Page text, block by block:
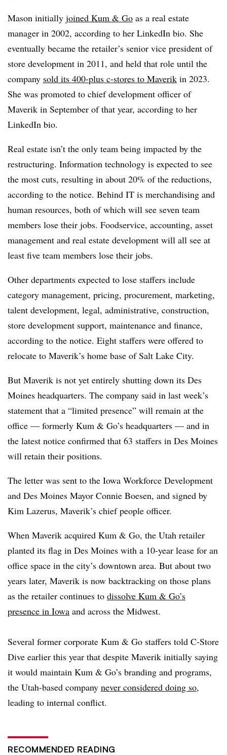
Mason initially joined Kum & Go as a real estate
manager in 2002, according to her LinkedIn bio. She
eventually became the retailer’s senior vice president of
store development in 2011, and held that role until the
company sold its 400-plus c-stores to Maverik in 2023.
She was promoted to chief development officer of
Maverik in September of that year, according to her
LinkedIn bio.
Real estate isn’t the only team being impacted by the
restructuring. Information technology is expected to see
the most cuts, resulting in about 20% of the reductions,
according to the notice. Behind IT is merchandising and
human resources, both of which will see seven team
members lose their jobs. Foodservice, accounting, asset
management and real estate development will all see at
least five team members lose their jobs.
Other departments expected to lose staffers include
category management, pricing, procurement, marketing,
talent development, legal, administrative, construction,
store development support, maintenance and finance,
according to the notice. Eight staffers were offered to
relocate to Maverik’s home base of Salt Lake City.
But Maverik is not yet entirely shutting down its Des
Moines headquarters. The company said in last week’s
statement that a “limited presence” will remain at the
office — formerly Kum & Go’s headquarters — and in
the latest notice confirmed that 63 staffers in Des Moines
will retain their positions.
The letter was sent to the Iowa Workforce Development
and Des Moines Mayor Connie Boesen, and signed by
Kim Lazerus, Maverik’s chief people officer.
When Maverik acquired Kum & Go, the Utah retailer
planted its flag in Des Moines with a 10-year lease for an
office space in the city’s downtown area. But about two
years later, Maverik is now backtracking on those plans
as the retailer continues to dissolve Kum & Go’s
presence in Iowa and across the Midwest.
Several former corporate Kum & Go staffers told C-Store
Dive earlier this year that despite Maverik initially saying
it would maintain Kum & Go’s branding and programs,
the Utah-based company never considered doing so,
leading to internal conflict.
RECOMMENDED READING